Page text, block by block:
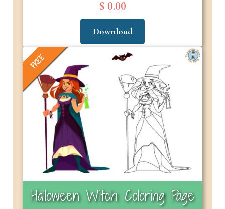
$ 0.00
Download
FREE
Halloween Witch Coloring Page